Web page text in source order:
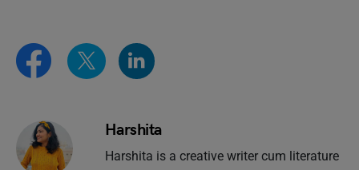
Harshita
Harshita is a creative writer cum literature